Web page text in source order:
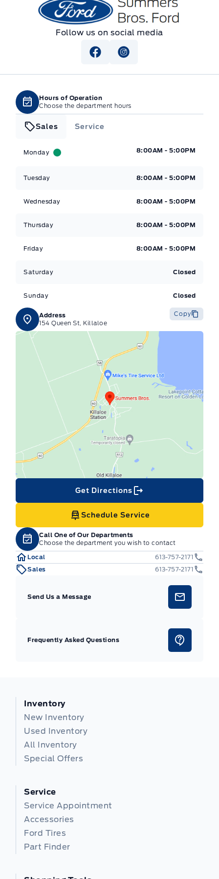
Summers Bros. Ford
Follow us on social media
Hours of Operation
Choose the department hours
Sales Service
Monday
8:00AM - 5:00PM
Tuesday 8:00AM - 5:00PM
Wednesday 8:00AM - 5:00PM
Thursday 8:00AM - 5:00PM
Friday 8:00AM - 5:00PM
Saturday Closed
Sunday Closed
Address
154 Queen St, Killaloe
Copy
Get Directions
Schedule Service
Call One of Our Departments
Choose the department you wish to contact
Local
613-757-2171
Sales
613-757-2171
Send Us a Message
Frequently Asked Questions
Inventory
New Inventory
Used Inventory
All Inventory
Special Offers
Service
Service Appointment
Accessories
Ford Tires
Part Finder